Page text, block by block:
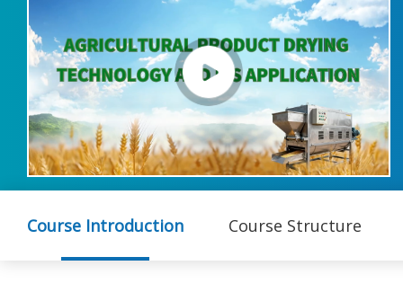
Course Introduction Course Structure